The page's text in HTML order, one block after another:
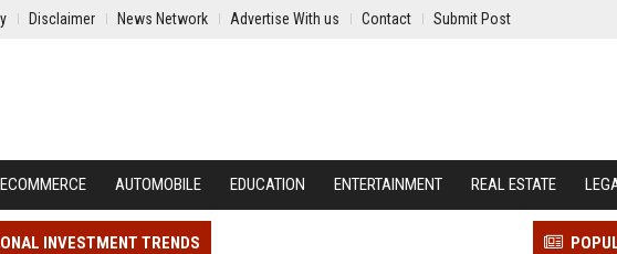
Disclaimer News Network Advertise With us Contact Submit Post
ECOMMERCE AUTOMOBILE EDUCATION ENTERTAINMENT REAL ESTATE
INVESTMENT TRENDS